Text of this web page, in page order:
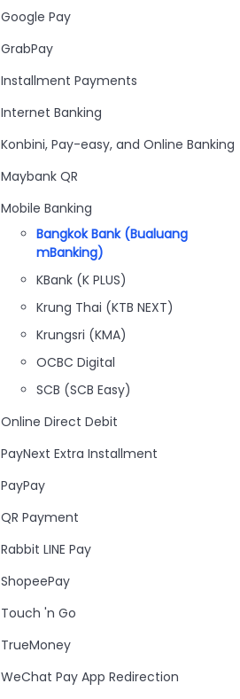
Google Pay
GrabPay
Installment Payments
Internet Banking
Konbini, Pay-easy, and Online Banking
Maybank QR
Mobile Banking
Bangkok Bank (Bualuang
mBanking)
KBank (K PLUS)
Krung Thai (KTB NEXT)
Krungsri (KMA)
OCBC Digital
SCB (SCB Easy)
Online Direct Debit
PayNext Extra Installment
PayPay
QR Payment
Rabbit LINE Pay
ShopeePay
Touch 'n Go
TrueMoney
WeChat Pay App Redirection